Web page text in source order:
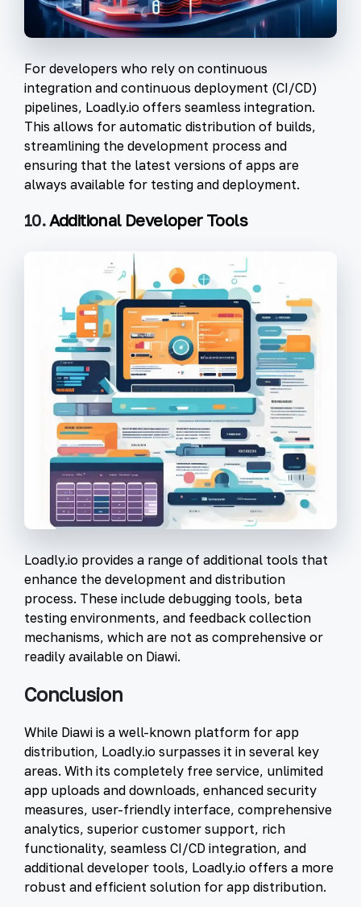
For developers who rely on continuous
integration and continuous deployment (CI/CD)
pipelines, Loadly.io offers seamless integration.
This allows for automatic distribution of builds,
streamlining the development process and
ensuring that the latest versions of apps are
always available for testing and deployment.
10. Additional Developer Tools
Loadly.io provides a range of additional tools that
enhance the development and distribution
process. These include debugging tools, beta
testing environments, and feedback collection
mechanisms, which are not as comprehensive or
readily available on Diawi.
Conclusion
While Diawi is a well-known platform for app
distribution, Loadly.io surpasses it in several key
areas. With its completely free service, unlimited
app uploads and downloads, enhanced security
measures, user-friendly interface, comprehensive
analytics, superior customer support, rich
functionality, seamless CI/CD integration, and
additional developer tools, Loadly.io offers a more
robust and efficient solution for app distribution.